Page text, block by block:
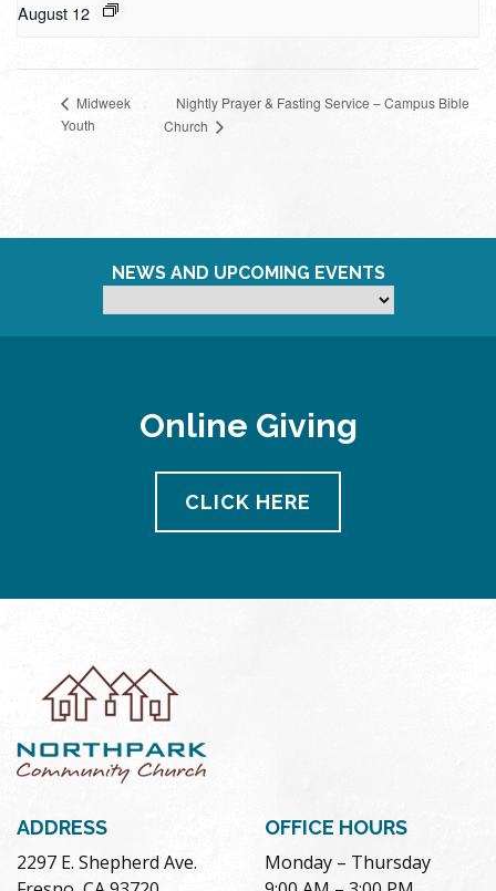
August 12
Midweek
Youth
Nightly Prayer & Fasting Service – Campus Bible
Church
NEWS AND UPCOMING EVENTS
Online Giving
CLICK HERE
ADDRESS
2297 E. Shepherd Ave.
OFFICE HOURS
Monday – Thursday